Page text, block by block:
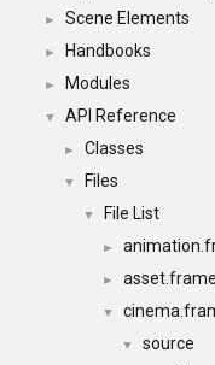
► Scene Elements
► Handbooks
► Modules
▼ API Reference
► Classes
▼ Files
▼ File List
►
►
▼
▼ source